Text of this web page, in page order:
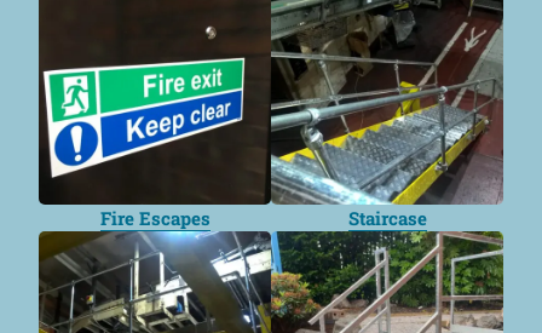
Fire Escapes Staircase